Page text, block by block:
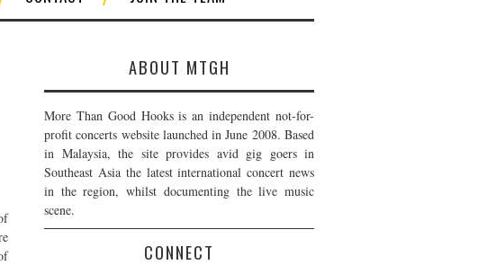
ABOUT MTGH
More Than Good Hooks is an independent not-for-
profit concerts website launched in June 2008. Based
in Malaysia, the site provides avid gig goers in
Southeast Asia the latest international concert news
in the region, whilst documenting the live music
scene.
CONNECT